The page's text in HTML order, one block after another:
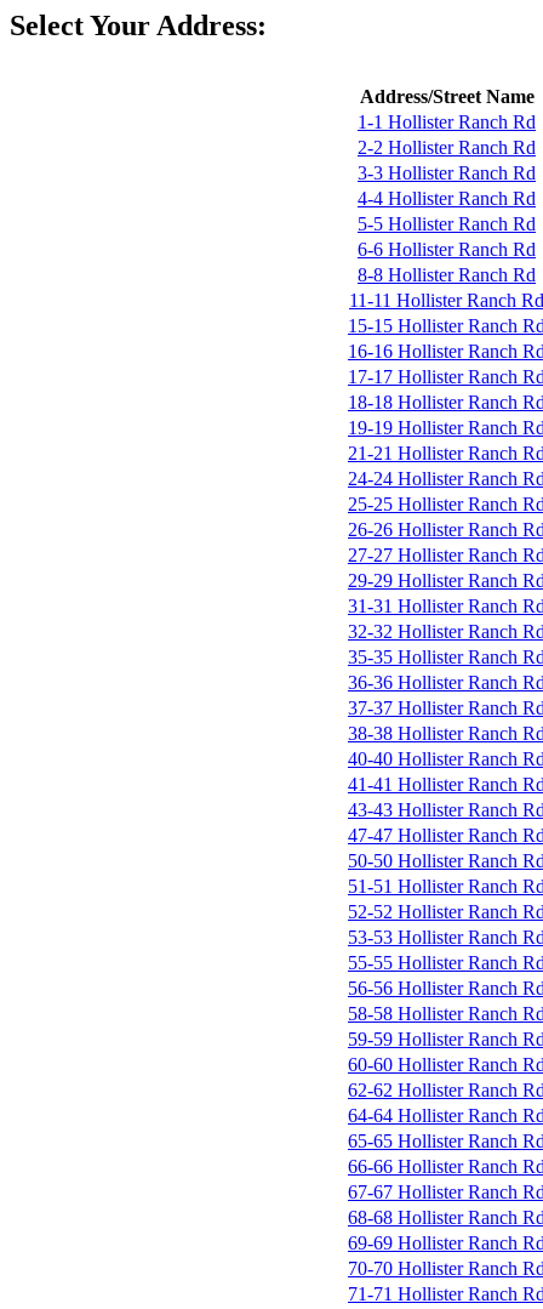
Select Your Address:
Address/Street Name
1-1 Hollister Ranch Rd
2-2 Hollister Ranch Rd
3-3 Hollister Ranch Rd
4-4 Hollister Ranch Rd
5-5 Hollister Ranch Rd
6-6 Hollister Ranch Rd
8-8 Hollister Ranch Rd
11-11 Hollister Ranch Rd
15-15 Hollister Ranch
16-16 Hollister Ranch
17-17 Hollister Ranch
18-18 Hollister Ranch
19-19 Hollister Ranch
21-21 Hollister Ranch
24-24 Hollister Ranch
25-25 Hollister Ranch
26-26 Hollister Ranch
27-27 Hollister Ranch
29-29 Hollister Ranch
31-31 Hollister Ranch
32-32 Hollister Ranch
35-35 Hollister Ranch
36-36 Hollister Ranch
37-37 Hollister Ranch
38-38 Hollister Ranch
40-40 Hollister Ranch
41-41 Hollister Ranch
43-43 Hollister Ranch
47-47 Hollister Ranch
50-50 Hollister Ranch
51-51 Hollister Ranch
52-52 Hollister Ranch
53-53 Hollister Ranch
55-55 Hollister Ranch
56-56 Hollister Ranch
58-58 Hollister Ranch
59-59 Hollister Ranch
60-60 Hollister Ranch
62-62 Hollister Ranch
64-64 Hollister Ranch
65-65 Hollister Ranch
66-66 Hollister Ranch
67-67 Hollister Ranch
68-68 Hollister Ranch
69-69 Hollister Ranch
70-70 Hollister Ranch
71-71 Hollister Ranch